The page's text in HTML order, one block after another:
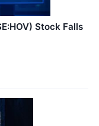
Stock Falls